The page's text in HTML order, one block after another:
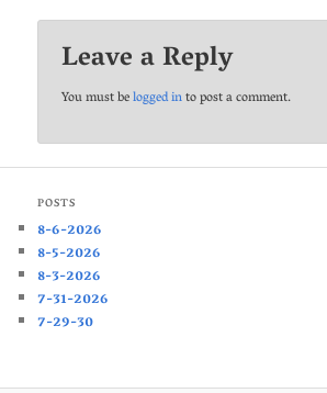
Leave a Reply
You must belogged into post a comment.
POSTS
8-6-2026
8-5-2026
8-3-2026
7-31-2026
7-29-30